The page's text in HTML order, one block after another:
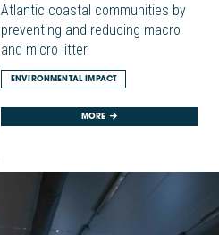
Atlantic coastal communities by
preventing and reducing macro
and micro litter
ENVIRONMENTAL IMPACT
MORE